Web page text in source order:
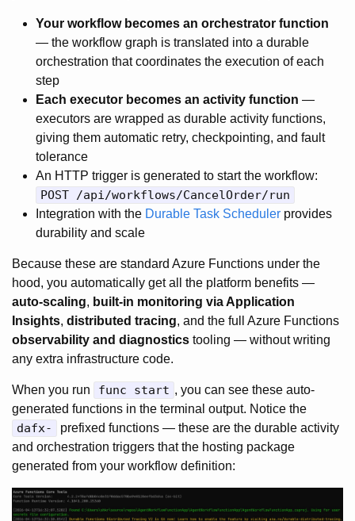
Your workflow becomes an orchestrator function
— the workflow graph is translated into a durable
orchestration that coordinates the execution of each
step
Each executor becomes an activity function —
executors are wrapped as durable activity functions,
giving them automatic retry, checkpointing, and fault
tolerance
An HTTP trigger is generated to start the workflow:
POST /api/workflows/CancelOrder/run
Integration with the Durable Task Scheduler provides
durability and scale
Because these are standard Azure Functions under the
hood, you automatically get all the platform benefits —
auto-scaling, built-in monitoring via Application
Insights, distributed tracing, and the full Azure Functions
observability and diagnostics tooling — without writing
any extra infrastructure code.
When you run func start , you can see these auto-
generated functions in the terminal output. Notice the
dafx-
prefixed functions — these are the durable activity
and orchestration triggers that the hosting package
generated from your workflow definition: